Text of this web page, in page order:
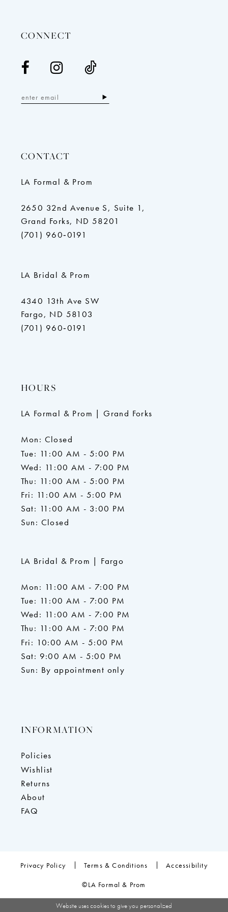
CONNECT
CONTACT
LA Formal & Prom
2650 32nd Avenue S, Suite 1,
Grand Forks, ND 58201
(701) 960‑0191
LA Bridal & Prom
4340 13th Ave SW
Fargo, ND 58103
(701) 960‑0191
HOURS
LA Formal & Prom | Grand Forks
Mon: Closed
Tue: 11:00 AM - 5:00 PM
Wed: 11:00 AM - 7:00 PM
Thu: 11:00 AM - 5:00 PM
Fri: 11:00 AM - 5:00 PM
Sat: 11:00 AM - 3:00 PM
Sun: Closed
LA Bridal & Prom | Fargo
Mon: 11:00 AM - 7:00 PM
Tue: 11:00 AM - 7:00 PM
Wed: 11:00 AM - 7:00 PM
Thu: 11:00 AM - 7:00 PM
Fri: 10:00 AM - 5:00 PM
Sat: 9:00 AM - 5:00 PM
Sun: By appointment only
INFORMATION
Policies
Wishlist
Returns
About
FAQ
Privacy Policy Terms & Conditions Accessibility
©LA Formal & Prom
Website uses cookies to give you personalized